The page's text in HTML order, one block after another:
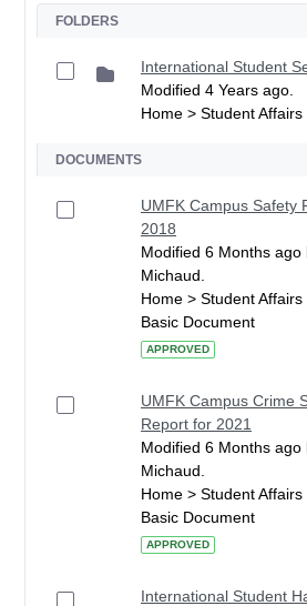
FOLDERS
International Student
Modified 4 Years ago.
Home > Student Affairs
DOCUMENTS
UMFK Campus Safety
2018
Modified 6 Months ago
Michaud.
Home > Student Affairs
Basic Document
APPROVED
UMFK Campus Crime
Report for 2021
Modified 6 Months ago
Michaud.
Home > Student Affairs
Basic Document
APPROVED
International Student